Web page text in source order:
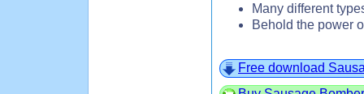
Many different
Behold the power
Free download